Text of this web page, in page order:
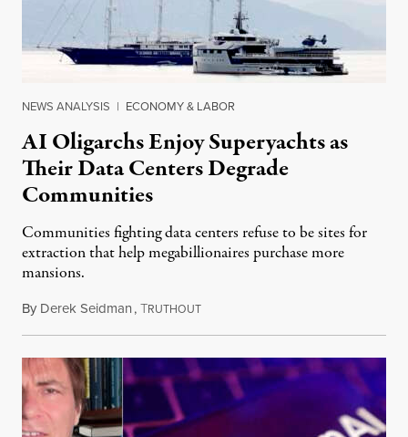
NEWS ANALYSIS | ECONOMY & LABOR
AI Oligarchs Enjoy Superyachts as
Their Data Centers Degrade
Communities
Communities fighting data centers refuse to be sites for
extraction that help megabillionaires purchase more
mansions.
By Derek Seidman,TRUTHOUTJuly 31, 2026